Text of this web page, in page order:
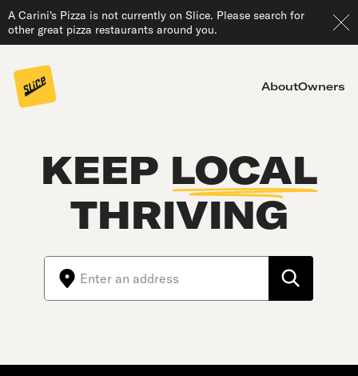
A Carini's Pizza is not currently on Slice. Please search for
other great pizza restaurants around you.
AboutOwners
KEEP LOCAL
THRIVING